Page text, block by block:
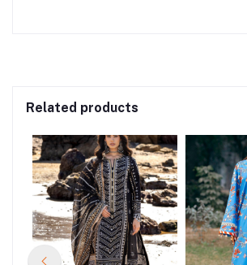
Related products